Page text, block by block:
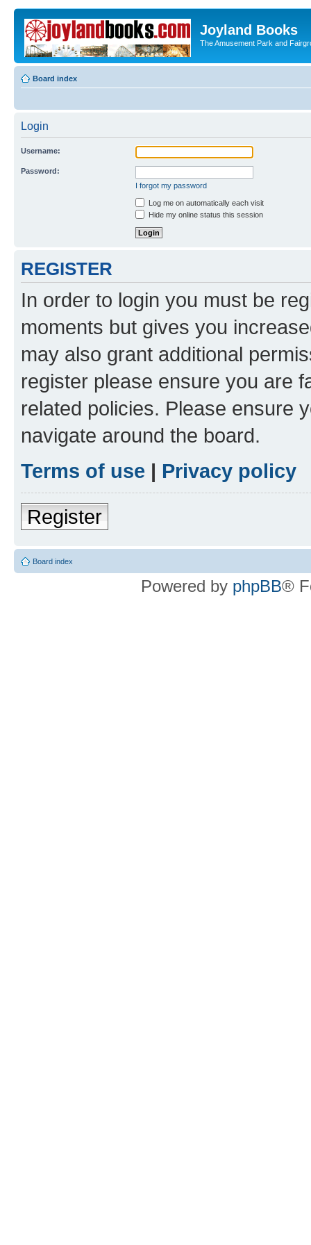
Joyland Books
The Amusement Park and
Board index
Login
Username:
Password:
I forgot my password
Log me on automatically each visit
Hide my online status this session
REGISTER
In order to login you must be
moments but gives you
may also grant additional
register please ensure you are
related policies. Please ensure
navigate around the board.
Terms of use | Privacy policy
Register
Board index
Powered by phpBB®